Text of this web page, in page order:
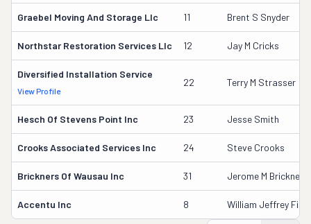
Graebel Moving And Storage Llc 11 Brent S Snyder
Northstar Restoration Services Llc 12 Jay M Cricks
Diversified Installation Service
View Profile
22 Terry M Strasser
Hesch Of Stevens Point Inc 23 Jesse Smith
Crooks Associated Services Inc 24 Steve Crooks
Brickners Of Wausau Inc 31 Jerome M Brickner
Accentu Inc 8 William Jeffrey